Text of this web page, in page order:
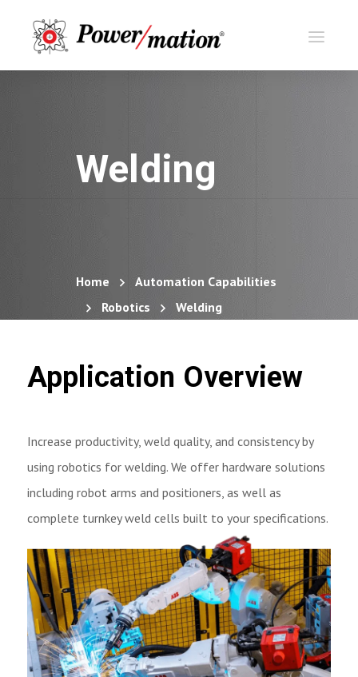
Welding
Home
Automation Capabilities
Robotics
Welding
Application Overview
Increase productivity, weld quality, and consistency by
using robotics for welding. We offer hardware solutions
including robot arms and positioners, as well as
complete turnkey weld cells built to your specifications.